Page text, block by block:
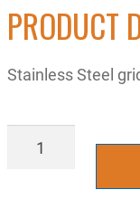
PRODUCT
Stainless Steel
STGB1034R-